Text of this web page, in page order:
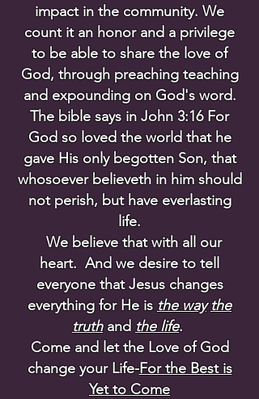
impact in the community. We
count it an honor and a privilege
to be able to share the love of
God, through preaching teaching
and expounding on God's word.
The bible says in John 3:16 For
God so loved the world that he
gave His only begotten Son, that
whosoever believeth in him should
not perish, but have everlasting
life.
We believe that with all our
heart. And we desire to tell
everyone that Jesus changes
everything for He is the way the
truthand the life.
Come and let the Love of God
change your Life-For the Best is
Yet to Come